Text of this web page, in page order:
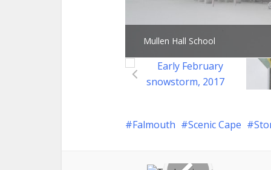
Mullen Hall School
Falmouth Scenic Cape